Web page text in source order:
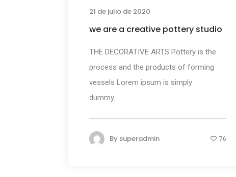
21 de julio de 2020
we are a creative pottery studio
THE DECORATIVE ARTS Pottery is the
process and the products of forming
vessels Lorem ipsum is simply
dummy...
By superadmin 76